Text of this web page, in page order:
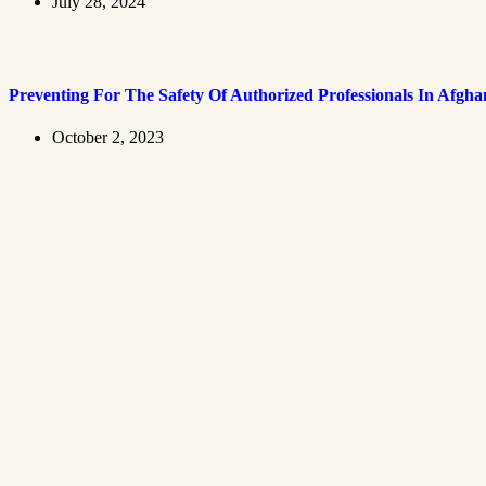
Preventing For The Safety Of Authorized Professionals In
October 2, 2023